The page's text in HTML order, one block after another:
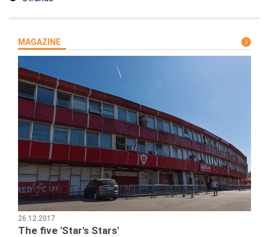
MAGAZINE
26.12.2017
The five 'Star's Stars'